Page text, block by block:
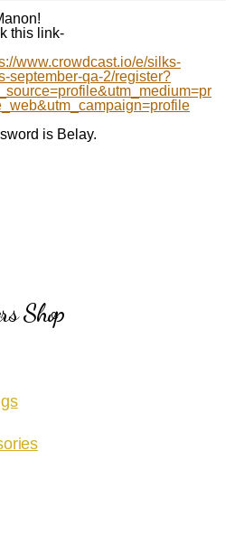
this link-
www.crowdcast.io/e/silks-
september-qa-2/register?
is Belay.
Shop